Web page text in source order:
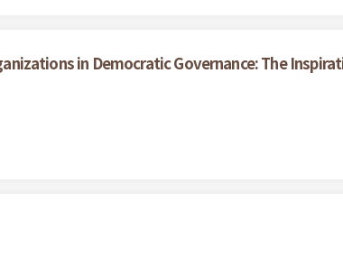
in Democratic Governance: The